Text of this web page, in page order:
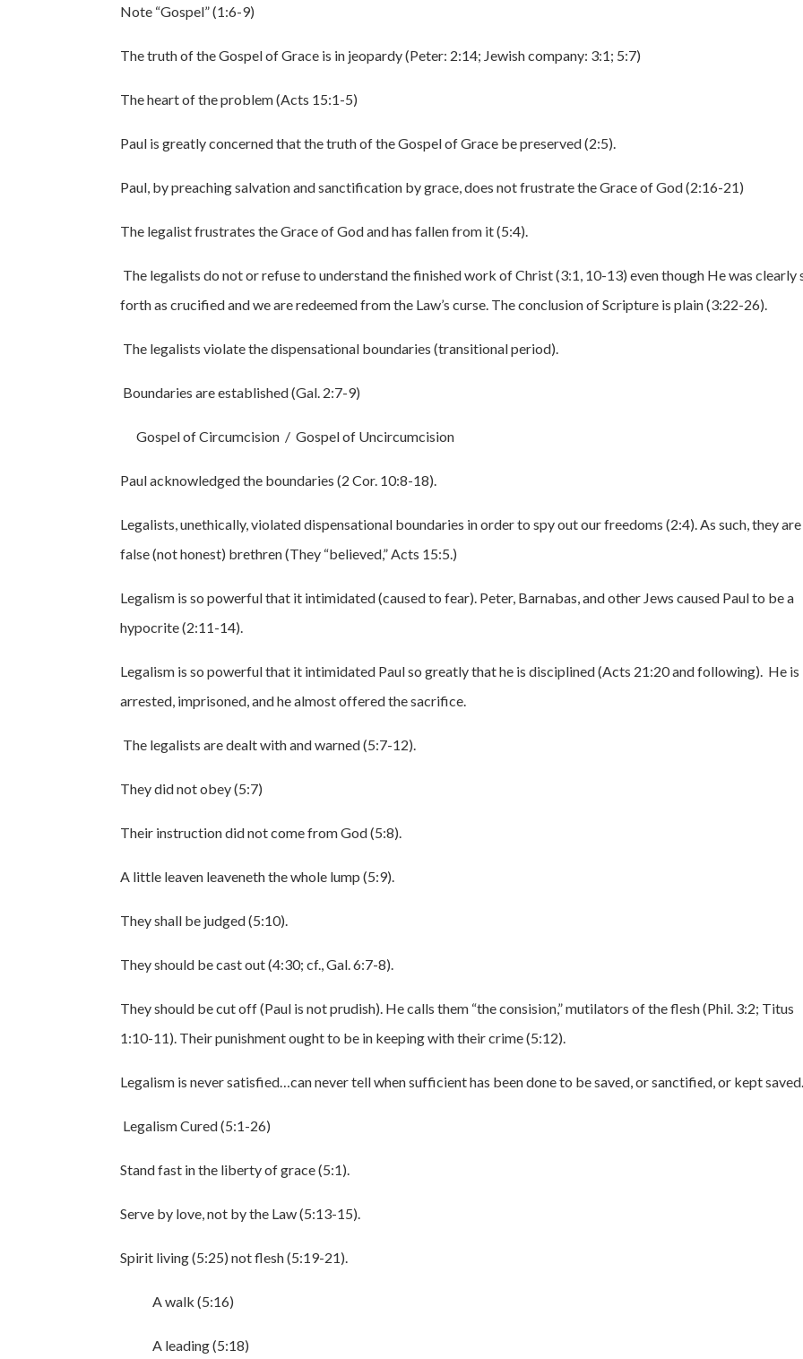
Note “Gospel” (1:6-9)
The truth of the Gospel of Grace is in jeopardy (Peter: 2:14; Jewish company: 3:1; 5:7)
The heart of the problem (Acts 15:1-5)
Paul is greatly concerned that the truth of the Gospel of Grace be preserved (2:5).
Paul, by preaching salvation and sanctification by grace, does not frustrate the Grace of God (2:16-21)
The legalist frustrates the Grace of God and has fallen from it (5:4).
The legalists do not or refuse to understand the finished work of Christ (3:1, 10-13) even though He was clearly
forth as crucified and we are redeemed from the Law’s curse. The conclusion of Scripture is plain (3:22-26).
The legalists violate the dispensational boundaries (transitional period).
Boundaries are established (Gal. 2:7-9)
Gospel of Circumcision / Gospel of Uncircumcision
Paul acknowledged the boundaries (2 Cor. 10:8-18).
Legalists, unethically, violated dispensational boundaries in order to spy out our freedoms (2:4). As such, they are
false (not honest) brethren (They “believed,” Acts 15:5.)
Legalism is so powerful that it intimidated (caused to fear). Peter, Barnabas, and other Jews caused Paul to be a
hypocrite (2:11-14).
Legalism is so powerful that it intimidated Paul so greatly that he is disciplined (Acts 21:20 and following). He is
arrested, imprisoned, and he almost offered the sacrifice.
The legalists are dealt with and warned (5:7-12).
They did not obey (5:7)
Their instruction did not come from God (5:8).
A little leaven leaveneth the whole lump (5:9).
They shall be judged (5:10).
They should be cast out (4:30; cf., Gal. 6:7-8).
They should be cut off (Paul is not prudish). He calls them “the consision,” mutilators of the flesh (Phil. 3:2; Titus
1:10-11). Their punishment ought to be in keeping with their crime (5:12).
Legalism is never satisfied…can never tell when sufficient has been done to be saved, or sanctified, or kept
Legalism Cured (5:1-26)
Stand fast in the liberty of grace (5:1).
Serve by love, not by the Law (5:13-15).
Spirit living (5:25) not flesh (5:19-21).
A walk (5:16)
A leading (5:18)